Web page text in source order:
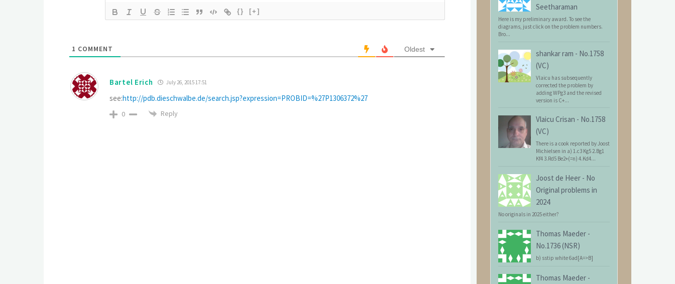
{} [+]
1 COMMENT Oldest
Bartel Erich July 26, 2015 17:51
see:http://pdb.dieschwalbe.de/search.jsp?expression=PROBID=%27P1306372%27
0 Reply
Seetharaman
Here is my preliminary award. To see the
diagrams, just click on the problem numbers.
Bro...
shankar ram - No.1758
(VC)
Vlaicu has subsequently
corrected the problem by
adding WPg3 and the revised
version is C+...
Vlaicu Crisan - No.1758
(VC)
There is a cook reported by Joost
Michielsen in a) 1.c3 Kg5 2.Bg1
Kf4 3.Rd5 Be2+(=n) 4.Kd4...
Joost de Heer - No
Original problems in
2024
No originals in 2025 either?
Thomas Maeder -
No.1736 (NSR)
b) sstip white 6ad[A=>B]
Thomas Maeder -